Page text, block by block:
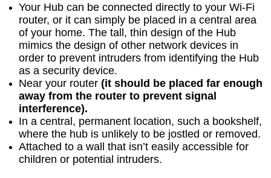
Your Hub can be connected directly to your Wi-Fi
router, or it can simply be placed in a central area
of your home. The tall, thin design of the Hub
mimics the design of other network devices in
order to prevent intruders from identifying the Hub
as a security device.
Near your router(it should be placed far enough
away from the router to prevent signal
interference).
In a central, permanent location, such a bookshelf,
where the hub is unlikely to be jostled or removed.
Attached to a wall that isn’t easily accessible for
children or potential intruders.